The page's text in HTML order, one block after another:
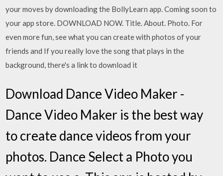
your moves by downloading the BollyLearn app. Coming soon to
your app store. DOWNLOAD NOW. Title. About. Photo. For
even more fun, see what you can create with photos of your
friends and If you really love the song that plays in the
background, there's a link to download it
Download Dance Video Maker -
Dance Video Maker is the best way
to create dance videos from your
photos. Dance Select a Photo you